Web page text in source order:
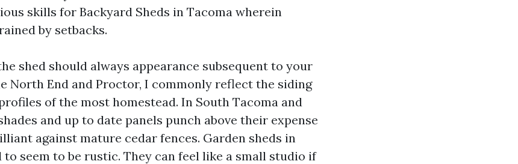
skills for Backyard Sheds in Tacoma wherein
by setbacks.
shed should always appearance subsequent to your
North End and Proctor, I commonly reflect the siding
of the most homestead. In South Tacoma and
and up to date panels punch above their expense
against mature cedar fences. Garden sheds in
to seem to be rustic. They can feel like a small studio if